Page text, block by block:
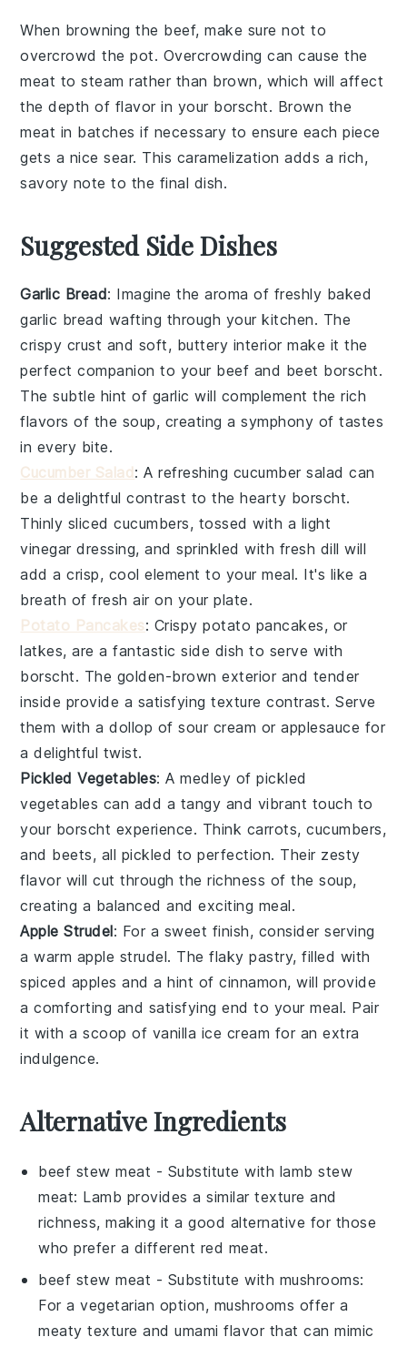
When browning the beef, make sure not to
overcrowd the pot. Overcrowding can cause the
meat to steam rather than brown, which will affect
the depth of flavor in your borscht. Brown the
meat in batches if necessary to ensure each piece
gets a nice sear. This caramelization adds a rich,
savory note to the final dish.
Suggested Side Dishes
Garlic Bread: Imagine the aroma of freshly baked
garlic bread wafting through your kitchen. The
crispy crust and soft, buttery interior make it the
perfect companion to your beef and beet borscht.
The subtle hint of garlic will complement the rich
flavors of the soup, creating a symphony of tastes
in every bite.
Cucumber Salad : A refreshing cucumber salad can
be a delightful contrast to the hearty borscht.
Thinly slicedcucumbers, tossed with a light
vinegar dressing, and sprinkled with fresh dill will
add a crisp, cool element to your meal. It's like a
breath of fresh air on your plate.
Potato Pancakes: Crispypotato pancakes, or
latkes, are a fantastic side dish to serve with
borscht. The golden-brown exterior and tender
inside provide a satisfying texture contrast. Serve
them with a dollop ofsour cream orapplesauce for
a delightful twist.
Pickled Vegetables: A medley ofpickled
vegetables can add a tangy and vibrant touch to
your borscht experience. Think carrots,cucumbers,
and beets, all pickled to perfection. Their zesty
flavor will cut through the richness of thesoup,
creating a balanced and exciting meal.
Apple Strudel: For a sweet finish, consider serving
a warm apple strudel. The flaky pastry, filled with
spiced apples and a hint ofcinnamon, will provide
a comforting and satisfying end to your meal. Pair
it with a scoop of vanilla ice cream for an extra
indulgence.
Alternative Ingredients
beef stew meat - Substitute with lamb stew
meat: Lamb provides a similar texture and
richness, making it a good alternative for those
who prefer a different red meat.
beef stew meat - Substitute with mushrooms:
For a vegetarian option, mushrooms offer a
meaty texture and umami flavor that can mimic